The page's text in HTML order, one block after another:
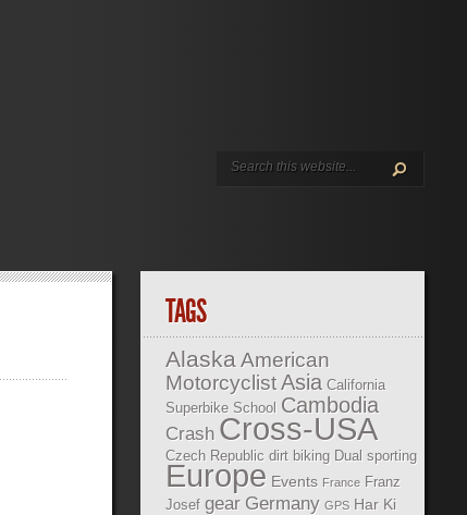
TAGS
Alaska American
MotorcyclistAsia California
Superbike School Cambodia
Crash Cross-USA
Czech Republic dirt biking Dual sporting
Europe Events France Franz
Josef gear Germany GPS Har Ki